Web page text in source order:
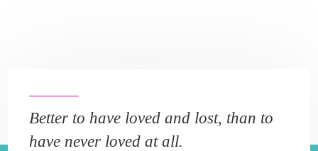
Better to have loved and lost, than to
have never loved at all.